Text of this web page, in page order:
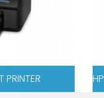
HP PRO 476 COLOR